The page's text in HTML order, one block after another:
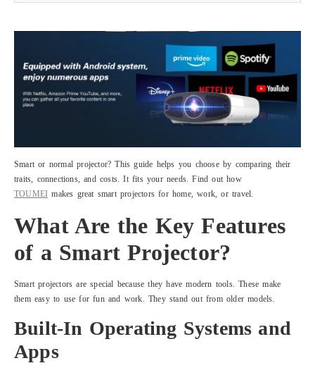
Smart or normal projector? This guide helps you choose by comparing their
traits, connections, and costs. It fits your needs. Find out how
TOUMEI makes great smart projectors for home, work, or travel.
What Are the Key Features
of a Smart Projector?
Smart projectors are special because they have modern tools. These make
them easy to use for fun and work. They stand out from older models.
Built-In Operating Systems and
Apps